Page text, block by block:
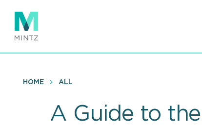
main
content
HOME ALL
A Guide to